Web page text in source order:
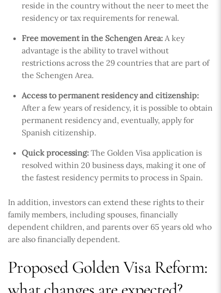
reside in the country without the neer to meet the
residency or tax requirements for renewal.
Free movement in the Schengen Area: A key
advantage is the ability to travel without
restrictions across the 29 countries that are part of
the Schengen Area.
Access to permanent residency and citizenship:
After a few years of residency, it is possible to obtain
permanent residency and, eventually, apply for
Spanish citizenship.
Quick processing: The Golden Visa application is
resolved within 20 business days, making it one of
the fastest residency permits to process in Spain.
In addition, investors can extend these rights to their
family members, including spouses, financially
dependent children, and parents over 65 years old who
are also financially dependent.
Proposed Golden Visa Reform: